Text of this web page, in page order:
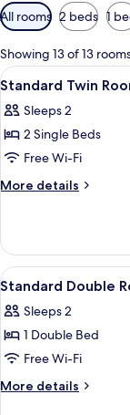
Available
filters
for
rooms
All rooms 2 beds 1
Showing 13 of 13
View
all
photos
for
Standard
Twin
8
Standard Twin
Sleeps 2
2 Single Beds
Free Wi-Fi
More details
More
Twin
Room
View
all
photos
for
Standard
Double
8
Standard Double
Sleeps 2
1 Double Bed
Free Wi-Fi
More details
More